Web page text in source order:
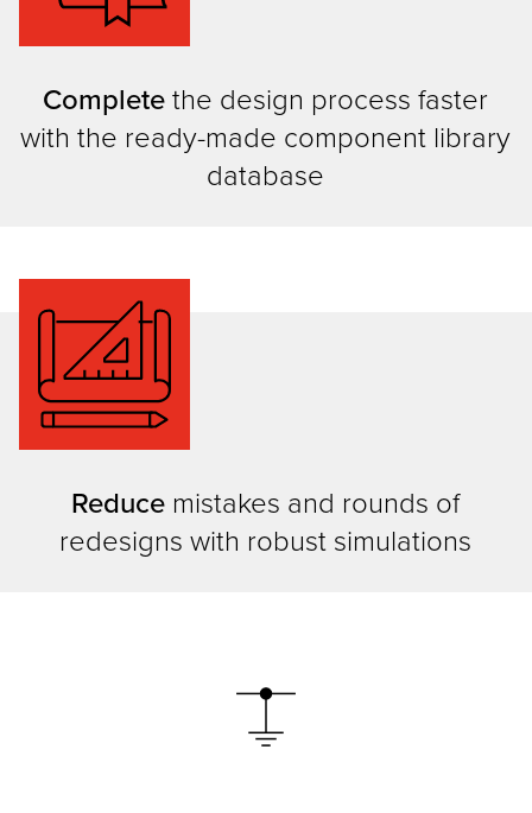
Completethe design process faster
with the ready-made component library
database
Reduce mistakes and rounds of
redesigns with robust simulations